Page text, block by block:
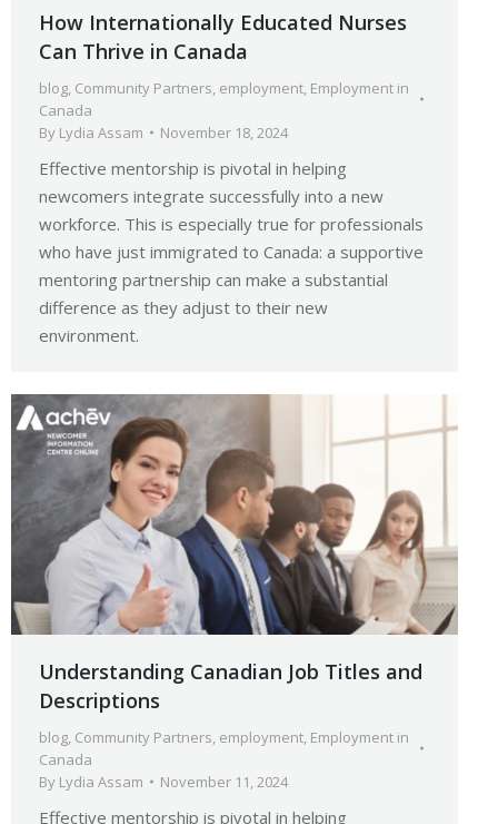
How Internationally Educated Nurses
Can Thrive in Canada
blog, Community Partners, employment, Employment in
Canada
By Lydia Assam November 18, 2024
Effective mentorship is pivotal in helping
newcomers integrate successfully into a new
workforce. This is especially true for professionals
who have just immigrated to Canada: a supportive
mentoring partnership can make a substantial
difference as they adjust to their new
environment.
Understanding Canadian Job Titles and
Descriptions
blog, Community Partners, employment, Employment in
Canada
By Lydia Assam November 11, 2024
Effective mentorship is pivotal in helping